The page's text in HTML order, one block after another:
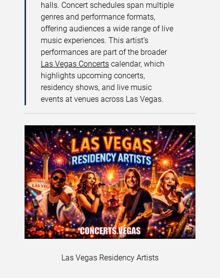
halls. Concert schedules span multiple
genres and performance formats,
offering audiences a wide range of live
music experiences. This artist’s
performances are part of the broader
Las Vegas Concerts calendar, which
highlights upcoming concerts,
residency shows, and live music
events at venues across Las Vegas.
Las Vegas Residency Artists